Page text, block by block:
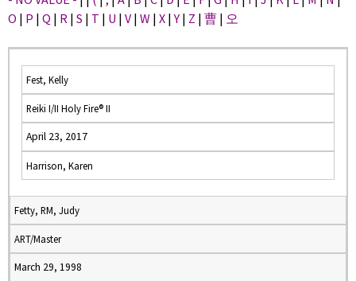
O | P | Q | R | S | T | U | V | W | X |Y | Z | 曹 | 오
Fest, Kelly
Reiki I/II Holy Fire® II
April 23, 2017
Harrison, Karen
Fetty, RM, Judy
ART/Master
March 29, 1998